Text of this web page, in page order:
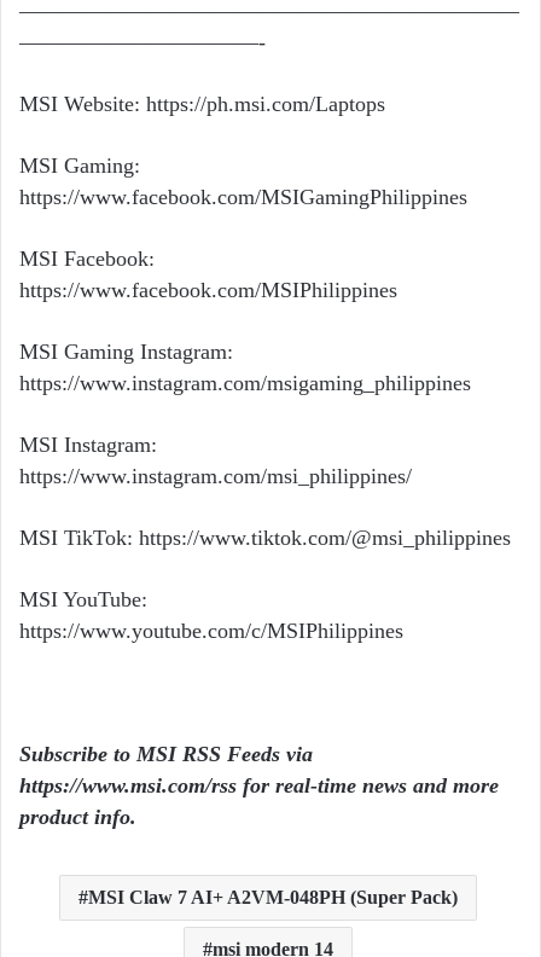
———————————————————————
———————————-
MSI Website: https://ph.msi.com/Laptops
MSI Gaming:
https://www.facebook.com/MSIGamingPhilippines
MSI Facebook:
https://www.facebook.com/MSIPhilippines
MSI Gaming Instagram:
https://www.instagram.com/msigaming_philippines
MSI Instagram:
https://www.instagram.com/msi_philippines/
MSI TikTok: https://www.tiktok.com/@msi_philippines
MSI YouTube:
https://www.youtube.com/c/MSIPhilippines
Subscribe to MSI RSS Feeds via
https://www.msi.com/rss for real-time news and more
product info.
MSI Claw 7 AI+ A2VM-048PH (Super Pack)
msi modern 14